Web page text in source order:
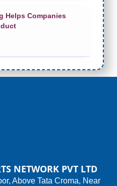
Helps Companies
NETWORK PVT LTD
Above Tata Croma, Near